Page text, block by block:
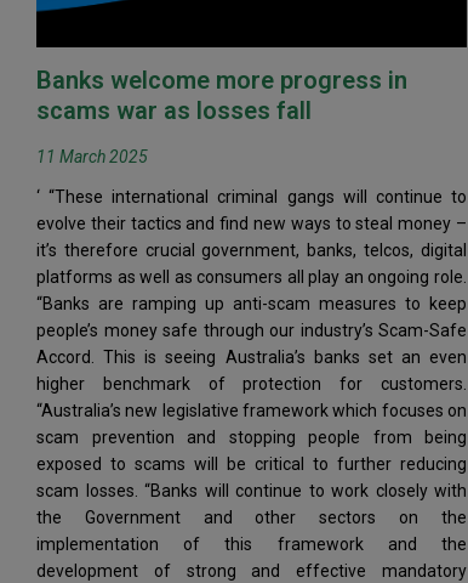
Banks welcome more progress in
scams war as losses fall
11 March 2025
‘ “These international criminal gangs will continue to
evolve their tactics and find new ways to steal money –
it’s therefore crucial government, banks, telcos, digital
platforms as well as consumers all play an ongoing role.
“Banks are ramping up anti-scam measures to keep
people’s money safe through our industry’s Scam-Safe
Accord. This is seeing Australia’s banks set an even
higher benchmark of protection for customers.
“Australia’s new legislative framework which focuses on
scam prevention and stopping people from being
exposed to scams will be critical to further reducing
scam losses. “Banks will continue to work closely with
the Government and other sectors on the
implementation of this framework and the
development of strong and effective mandatory